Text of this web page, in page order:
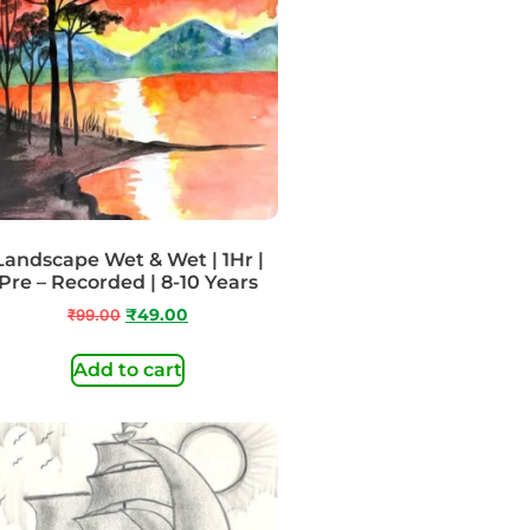
Wet & Wet | 1Hr |
– Recorded | 8-10 Years
₹99.00 ₹49.00
Add to cart